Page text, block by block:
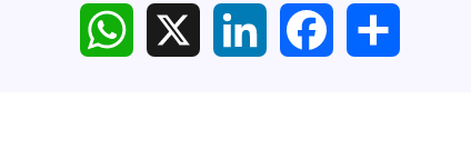
WhatsApp LinkedIn Facebook